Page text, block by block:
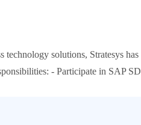
technology solutions, Stratesys has
- Participate in SAP SD